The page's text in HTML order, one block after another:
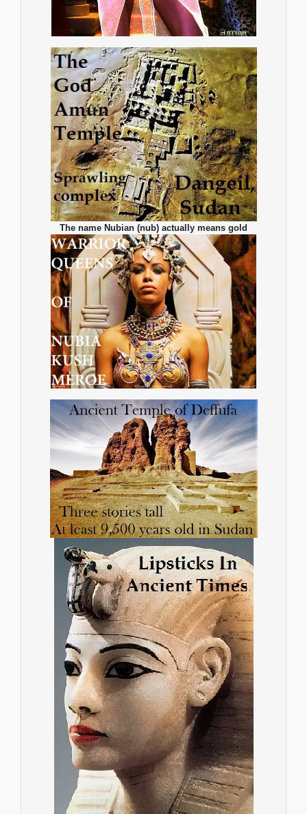
The name Nubian (nub) actually means gold